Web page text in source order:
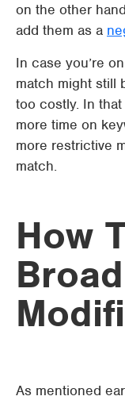
on the other
add them as a
In case you’re
match might still
too costly. In
more time on
more restrictive
match.
How
As mentioned